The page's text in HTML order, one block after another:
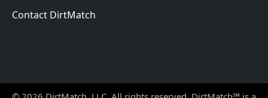
Contact DirtMatch